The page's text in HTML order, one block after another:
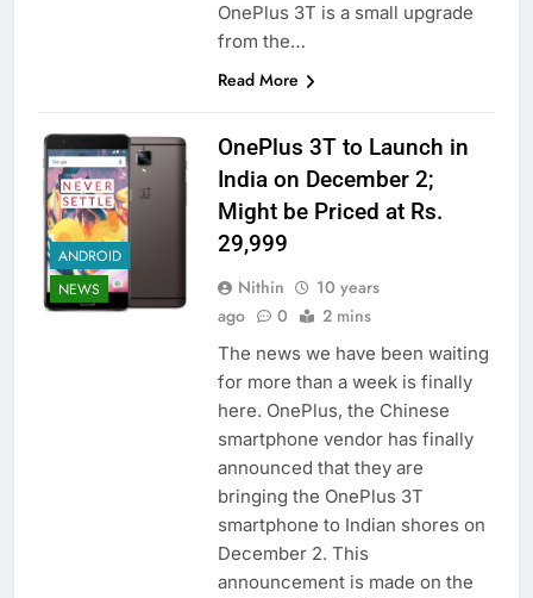
OnePlus 3T is a small upgrade
from the…
Read More
ANDROID
NEWS
OnePlus 3T to Launch in
India on December 2;
Might be Priced at Rs.
29,999
Nithin
10 years
ago
0 2 mins
The news we have been waiting
for more than a week is finally
here. OnePlus, the Chinese
smartphone vendor has finally
announced that they are
bringing the OnePlus 3T
smartphone to Indian shores on
December 2. This
announcement is made on the